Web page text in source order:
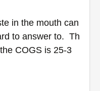
in the mouth can
to answer to.  Th
COGS is 25-3